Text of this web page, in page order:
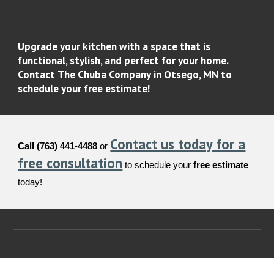
Upgrade your kitchen with a space that is
functional, stylish, and perfect for your home.
Contact The Chuba Companyin Otsego, MN to
schedule your free estimate!
Call (763) 441-4488 or Contact us today for a
free consultation to schedule yourfree estimate
today!